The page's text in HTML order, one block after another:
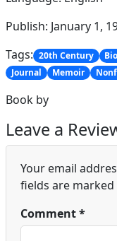
Publish: January 1,
Tags: 20th Century
Journal
Memoir
Book by
Leave a
Your email
fields are marked
Comment*